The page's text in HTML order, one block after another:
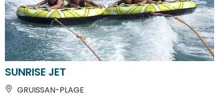
SUNRISE JET
GRUISSAN-PLAGE